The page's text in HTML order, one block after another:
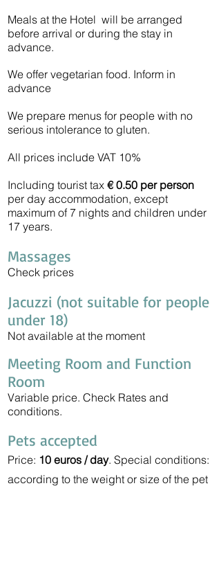
Meals at the Hotel will be arranged
before arrival or during the stay in
advance.
We offer vegetarian food. Inform in
advance
We prepare menus for people with no
serious intolerance to gluten.
All prices include VAT 10%
Including tourist tax € 0.50 per person
per day accommodation, except
maximum of 7 nights and children under
17 years.
Massages
Check prices
Jacuzzi (not suitable for people
under 18)
Not available at the moment
Meeting Room and Function
Room
Variable price. Check Rates and
conditions.
Pets accepted
Price: 10 euros / day. Special conditions:
according to the weight or size of the pet